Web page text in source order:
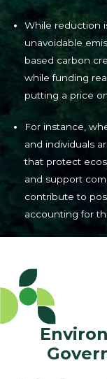
While reduction
unavoidable
based carbon
while funding
putting a price
For instance,
and individuals
that protect
and support
contribute to
accounting for